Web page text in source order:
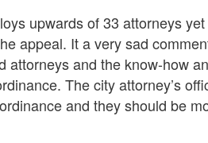
upwards of 33 attorneys
appeal. It a very sad
attorneys and the know-how
The city attorney’s
and they should be